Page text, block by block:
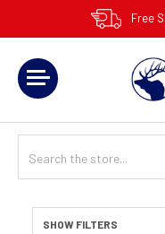
Free
SHOW FILTERS